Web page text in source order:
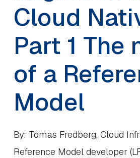
Cloud
Part 1 The
of a
Model
By: Tomas Fredberg, Cloud
Reference Model developer